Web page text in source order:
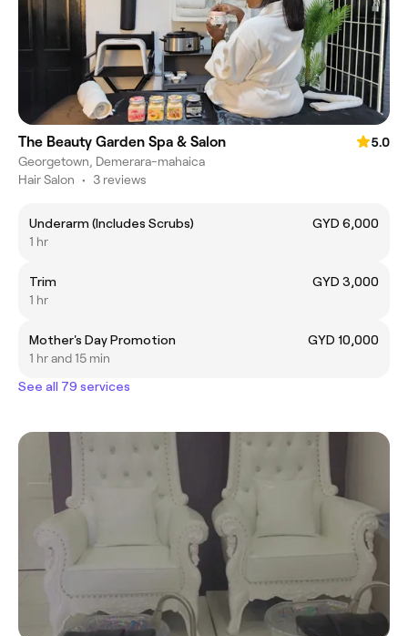
The Beauty Garden Spa & Salon
5.0
Georgetown, Demerara-mahaica
Hair Salon • 3 reviews
Underarm (Includes Scrubs)
GYD 6,000
1 hr
Trim
GYD 3,000
1 hr
Mother's Day Promotion
GYD 10,000
1 hr and 15 min
See all 79 services